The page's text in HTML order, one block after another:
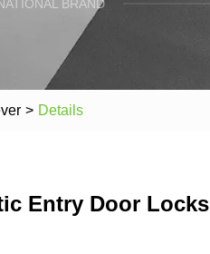
BRAND
> Details
Entry Door Locks